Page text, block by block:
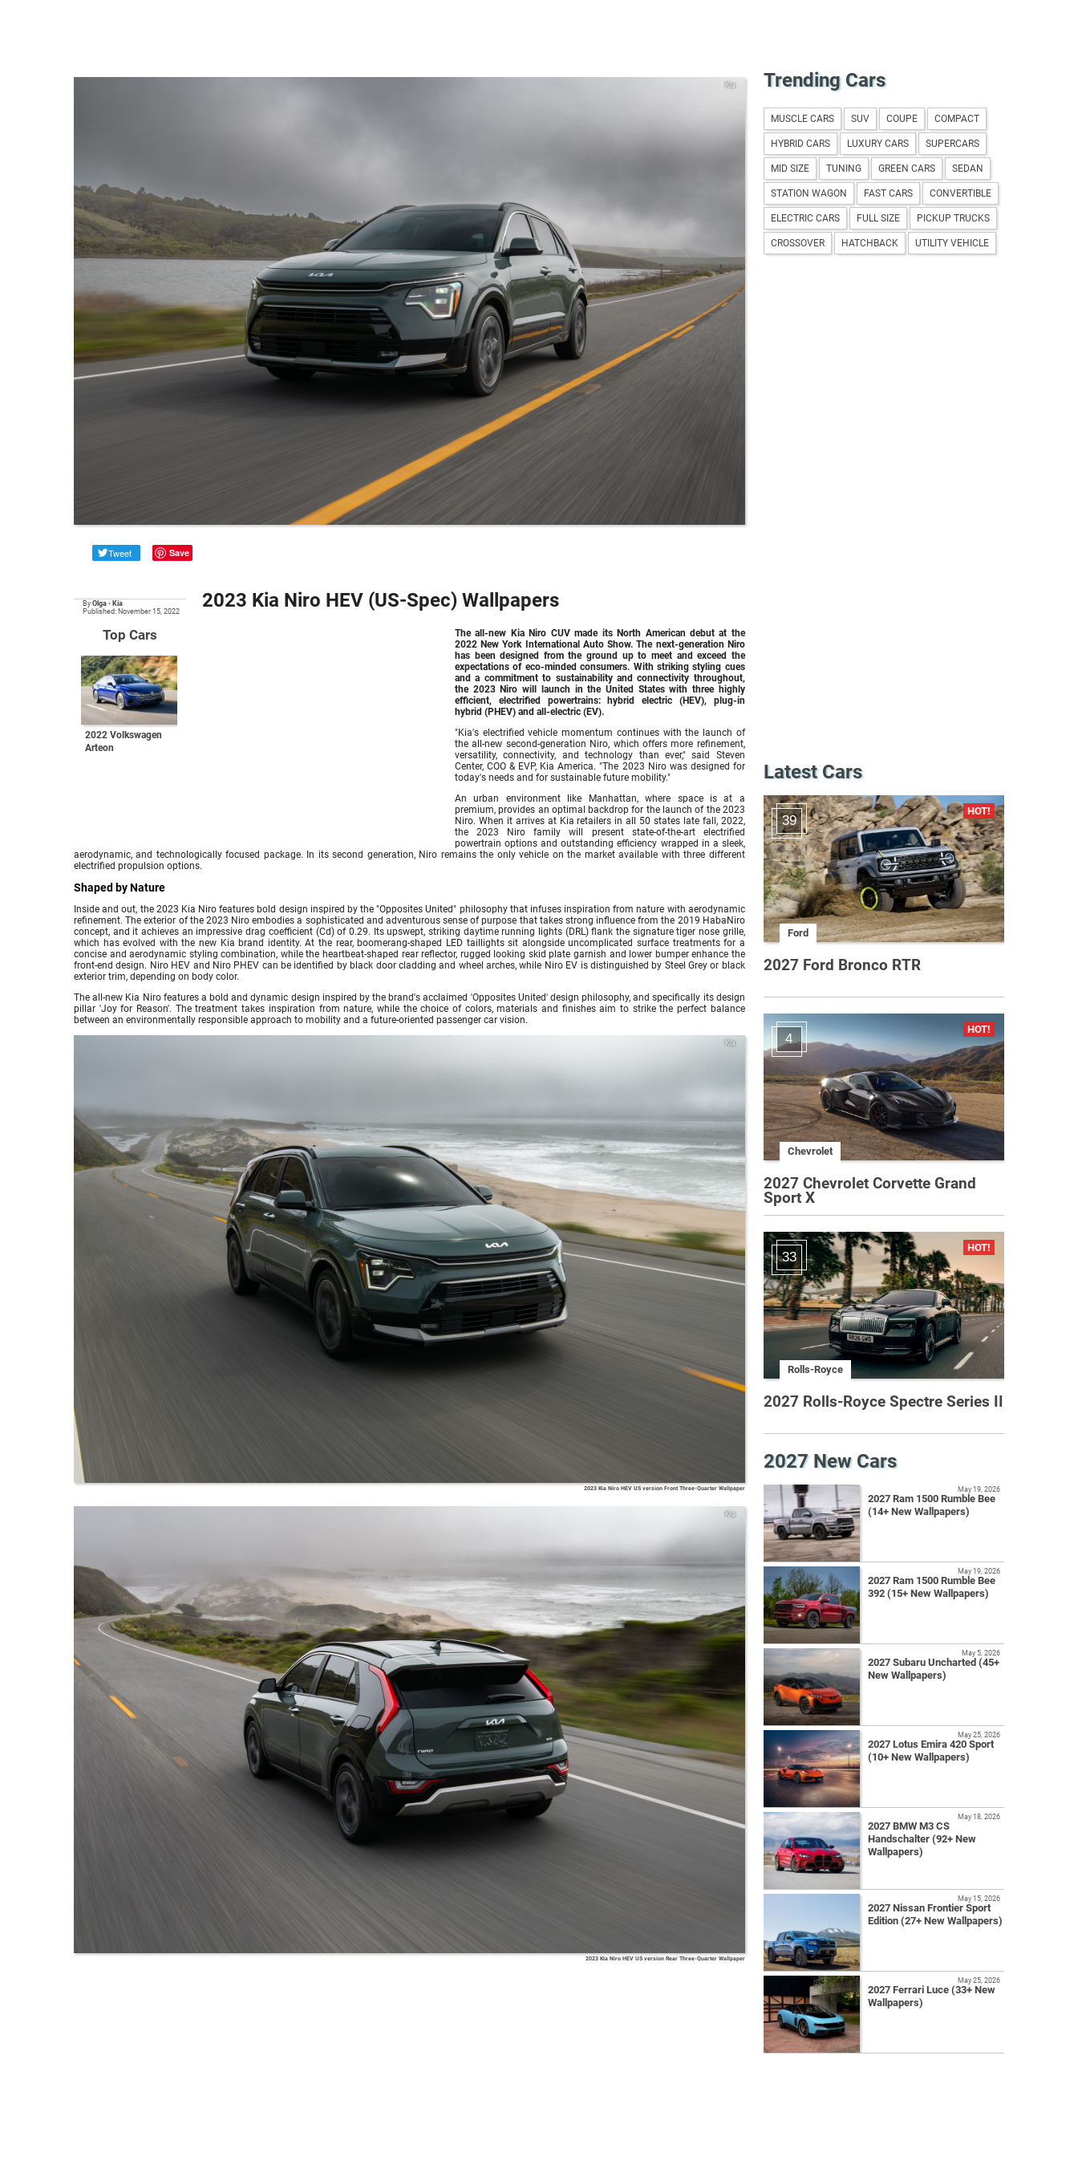
Kia
Tweet Save
By Olga • Kia
Published: November 15, 2022
Top Cars
2022 Volkswagen
Arteon
2023 Kia Niro HEV (US-Spec) Wallpapers
The all-new Kia Niro CUV made its North American debut at the
2022 New York International Auto Show. The next-generation Niro
has been designed from the ground up to meet and exceed the
expectations of eco-minded consumers. With striking styling cues
and a commitment to sustainability and connectivity throughout,
the 2023 Niro will launch in the United States with three highly
efficient, electrified powertrains: hybrid electric (HEV), plug-in
hybrid (PHEV) and all-electric (EV).
"Kia's electrified vehicle momentum continues with the launch of
the all-new second-generation Niro, which offers more refinement,
versatility, connectivity, and technology than ever," said Steven
Center, COO & EVP, Kia America. "The 2023 Niro was designed for
today's needs and for sustainable future mobility."
An urban environment like Manhattan, where space is at a
premium, provides an optimal backdrop for the launch of the 2023
Niro. When it arrives at Kia retailers in all 50 states late fall, 2022,
the 2023 Niro family will present state-of-the-art electrified
powertrain options and outstanding efficiency wrapped in a sleek,
aerodynamic, and technologically focused package. In its second generation, Niro remains the only vehicle on the market available with three different
electrified propulsion options.
Shaped by Nature
Inside and out, the 2023 Kia Niro features bold design inspired by the "Opposites United" philosophy that infuses inspiration from nature with aerodynamic
refinement. The exterior of the 2023 Niro embodies a sophisticated and adventurous sense of purpose that takes strong influence from the 2019 HabaNiro
concept, and it achieves an impressive drag coefficient (Cd) of 0.29. Its upswept, striking daytime running lights (DRL) flank the signature tiger nose grille,
which has evolved with the new Kia brand identity. At the rear, boomerang-shaped LED taillights sit alongside uncomplicated surface treatments for a
concise and aerodynamic styling combination, while the heartbeat-shaped rear reflector, rugged looking skid plate garnish and lower bumper enhance the
front-end design. Niro HEV and Niro PHEV can be identified by black door cladding and wheel arches, while Niro EV is distinguished by Steel Grey or black
exterior trim, depending on body color.
The all-new Kia Niro features a bold and dynamic design inspired by the brand's acclaimed 'Opposites United' design philosophy, and specifically its design
pillar 'Joy for Reason'. The treatment takes inspiration from nature, while the choice of colors, materials and finishes aim to strike the perfect balance
between an environmentally responsible approach to mobility and a future-oriented passenger car vision.
Kia
2023 Kia Niro HEV US version Front Three-Quarter Wallpaper
Kia
2023 Kia Niro HEV US version Rear Three-Quarter Wallpaper
Trending Cars
MUSCLE CARS SUV COUPE COMPACT
HYBRID CARS LUXURY CARS SUPERCARS
MID SIZE TUNING GREEN CARS SEDAN
STATION WAGON FAST CARS CONVERTIBLE
ELECTRIC CARS FULL SIZE PICKUP TRUCKS
CROSSOVER HATCHBACK UTILITY VEHICLE
Latest Cars
39
Ford
2027 Ford Bronco RTR
4
Chevrolet
2027 Chevrolet Corvette Grand
Sport X
33
Rolls-Royce
2027 Rolls-Royce Spectre Series II
2027 New Cars
2027 Ram 1500 Rumble Bee
(14+ New Wallpapers)
May 19, 2026
2027 Ram 1500 Rumble Bee
392 (15+ New Wallpapers)
May 19, 2026
2027 Subaru Uncharted (45+
New Wallpapers)
May 5, 2026
2027 Lotus Emira 420 Sport
(10+ New Wallpapers)
May 25, 2026
2027 BMW M3 CS
Handschalter (92+ New
Wallpapers)
May 18, 2026
2027 Nissan Frontier Sport
Edition (27+ New Wallpapers)
May 15, 2026
2027 Ferrari Luce (33+ New
Wallpapers)
May 25, 2026